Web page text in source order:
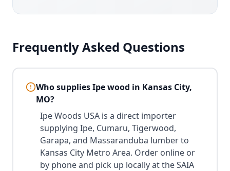
Frequently Asked Questions
Who supplies Ipe wood in Kansas City,
MO?
Ipe Woods USA is a direct importer
supplying Ipe, Cumaru, Tigerwood,
Garapa, and Massaranduba lumber to
Kansas City Metro Area. Order online or
by phone and pick up locally at the SAIA